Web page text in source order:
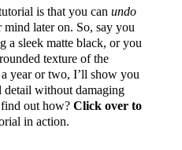
is that you can undo
later on. So, say you
a sleek matte black, or you
texture of the
year or two, I’ll show you
without damaging
out how? Click over to
in action.